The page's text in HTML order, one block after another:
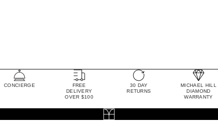
CONCIERGE
FREE
DELIVERY
OVER $100
30 DAY
RETURNS
MICHAEL HILL
DIAMOND
WARRANTY